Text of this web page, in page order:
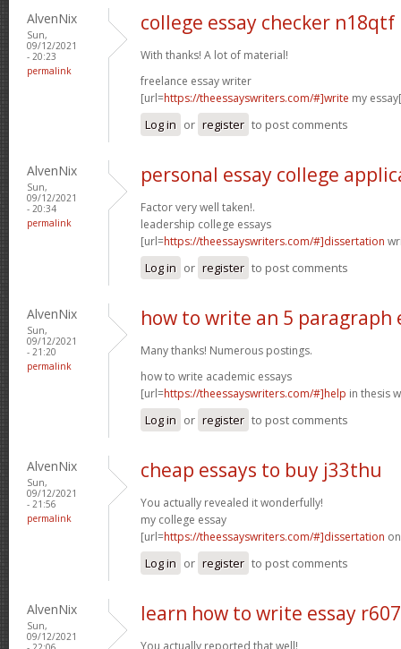
AlvenNix
Sun,
09/12/2021
- 20:23
permalink
college essay checker n18qtf
With thanks! A lot of material!
freelance essay writer
[url=https://theessayswriters.com/#]write my
Log in or register to post comments
AlvenNix
Sun,
09/12/2021
- 20:34
permalink
personal essay college
Factor very well taken!.
leadership college essays
[url=https://theessayswriters.com/#]dissertation
Log in or register to post comments
AlvenNix
Sun,
09/12/2021
- 21:20
permalink
how to write an 5 paragraph
Many thanks! Numerous postings.
how to write academic essays
[url=https://theessayswriters.com/#]help in thesis
Log in or register to post comments
AlvenNix
Sun,
09/12/2021
- 21:56
permalink
cheap essays to buy j33thu
You actually revealed it wonderfully!
my college essay
[url=https://theessayswriters.com/#]dissertation
Log in or register to post comments
AlvenNix
Sun,
09/12/2021
learn how to write essay
You actually reported that well!